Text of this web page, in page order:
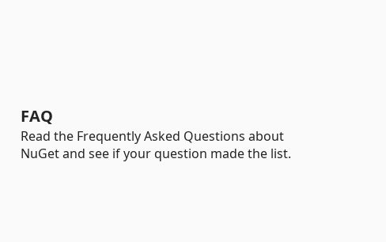
FAQ
Read the Frequently Asked Questions about
NuGet and see if your question made the list.